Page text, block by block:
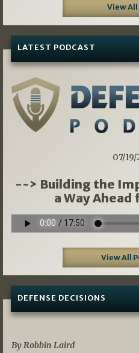
View
LATEST PODCAST
07/
--> Building the
a Way Ahead
View All
DEFENSE DECISIONS
By Robbin Laird